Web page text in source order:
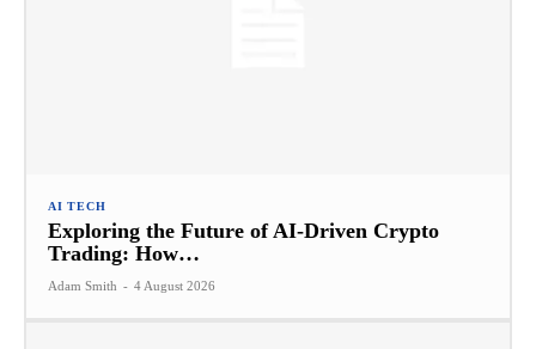
AI TECH
Exploring the Future of AI-Driven Crypto
Trading: How…
Adam Smith - 4 August 2026